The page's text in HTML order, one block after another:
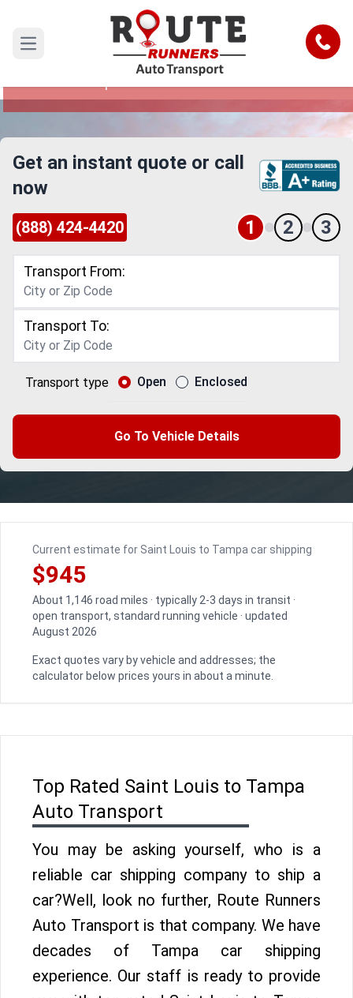
Open main menu Call
Saint Louis to Tampa Car Shipping
Reliable and Safe Auto Transport from Saint
Get an instant quote or call
now
(888) 424-4420 1 2 3
Transport From:
Transport To:
Transport type Open Enclosed
Go To Vehicle Details
Current estimate for Saint Louis to Tampa car shipping
$945
About 1,146 road miles · typically 2-3 days in transit ·
open transport, standard running vehicle · updated
August 2026
Exact quotes vary by vehicle and addresses; the
calculator below prices yours in about a minute.
Top Rated Saint Louis to Tampa
Auto Transport
You may be asking yourself, who is a
reliable car shipping company to ship a
car?Well, look no further, Route Runners
Auto Transport is that company. We have
decades of Tampa car shipping
experience. Our staff is ready to provide